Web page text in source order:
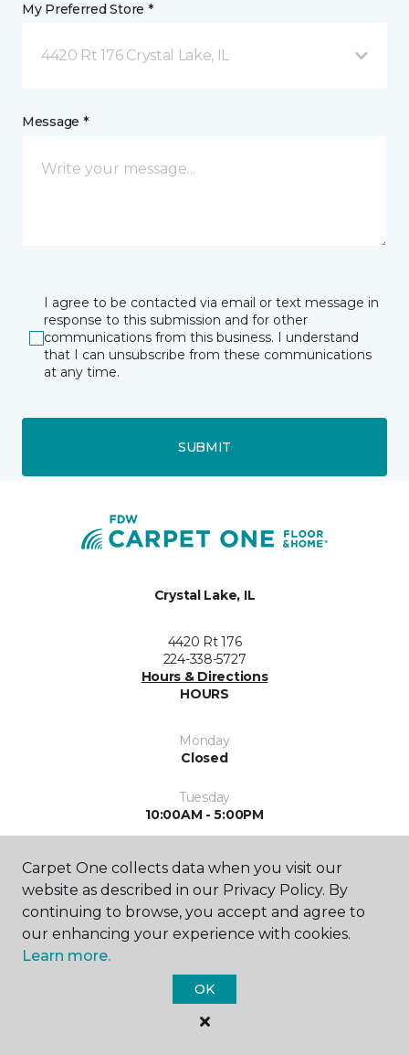
My Preferred Store *
4420 Rt 176 Crystal Lake, IL
Message *
I agree to be contacted via email or text message in
response to this submission and for other
communications from this business. I understand
that I can unsubscribe from these communications
at any time.
SUBMIT
Crystal Lake, IL
4420 Rt 176
224-338-5727
Hours & Directions
HOURS
Monday
Closed
Tuesday
10:00AM - 5:00PM
10:00AM - 5:00PM
Thursday
10:00AM - 5:00PM
10:00AM - 5:00PM
Saturday
Carpet One collects data when you visit our
website as described in our Privacy Policy. By
continuing to browse, you accept and agree to
our enhancing your experience with cookies.
Learn more.
OK